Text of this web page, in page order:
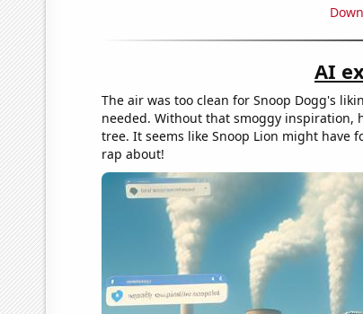
AI
The air was too clean for Snoop Dogg's
needed. Without that smoggy
tree. It seems like Snoop Lion might have
rap about!